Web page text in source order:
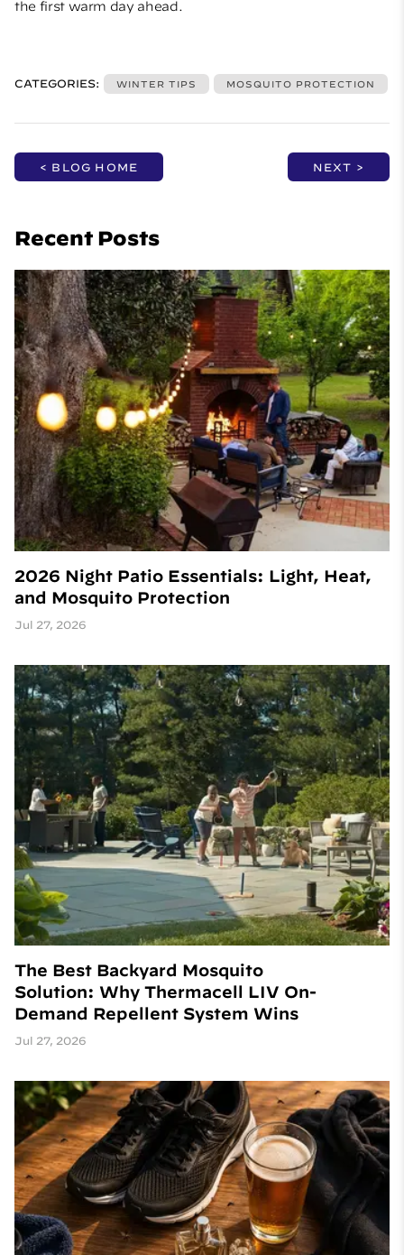
the first warm day ahead.
CATEGORIES: WINTER TIPS MOSQUITO PROTECTION
< BLOG HOME NEXT >
Recent Posts
2026 Night Patio Essentials: Light, Heat,
and Mosquito Protection
Jul 27, 2026
The Best Backyard Mosquito
Solution: Why Thermacell LIV On-
Demand Repellent System Wins
Jul 27, 2026